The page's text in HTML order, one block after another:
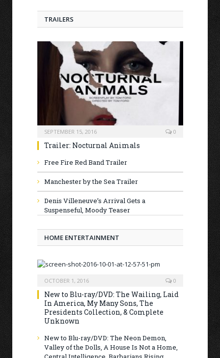
TRAILERS
SEPTEMBER 15, 2016 0
Trailer: Nocturnal Animals
Free Fire Red Band Trailer
Manchester by the Sea Trailer
Denis Villeneuve’s Arrival Gets a
Suspenseful, Moody Teaser
HOME ENTERTAINMENT
OCTOBER 1, 2016 0
New to Blu-ray/DVD: The Wailing, Laid
In America, My Many Sons, The
Presidents Collection, & Complete
Unknown
New to Blu-ray/DVD: The Neon Demon,
Valley of the Dolls, A House Is Not a Home,